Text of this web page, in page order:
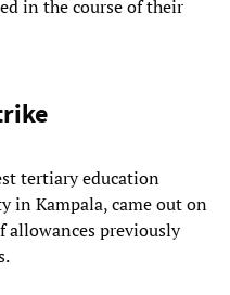
in the course of their
tertiary education
in Kampala, came out on
allowances previously